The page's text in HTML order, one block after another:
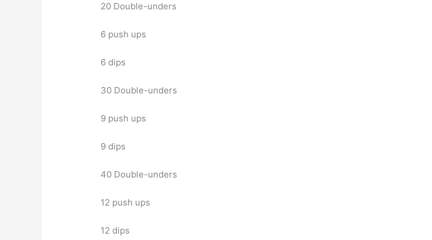
20 Double-unders
6 push ups
6 dips
30 Double-unders
9 push ups
9 dips
40 Double-unders
12 push ups
12 dips